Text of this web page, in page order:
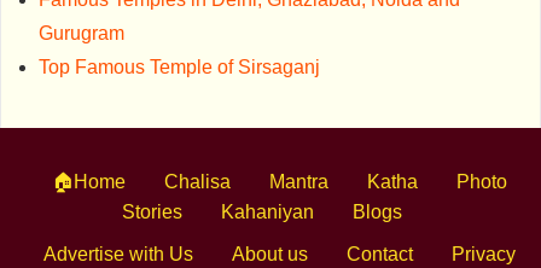
Gurugram
Top Famous Temple of Sirsaganj
🏠Home Chalisa Mantra Katha
Photo
Stories
Kahaniyan Blogs
Advertise with Us About us Contact Privacy